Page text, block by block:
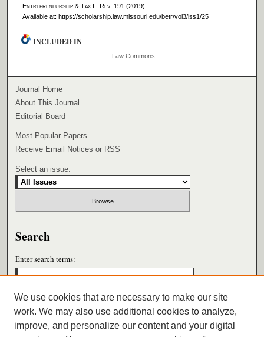
Entrepreneurship & Tax L. Rev. 191 (2019).
Available at: https://scholarship.law.missouri.edu/betr/vol3/iss1/25
INCLUDED IN
Law Commons
Journal Home
About This Journal
Editorial Board
Most Popular Papers
Receive Email Notices or RSS
Select an issue:
Search
Enter search terms:
Select context to search:
We use cookies that are necessary to make our site
work. We may also use additional cookies to analyze,
improve, and personalize our content and your digital